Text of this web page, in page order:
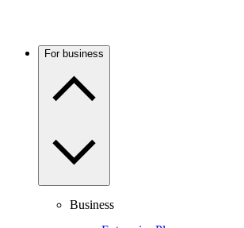
For business
Business